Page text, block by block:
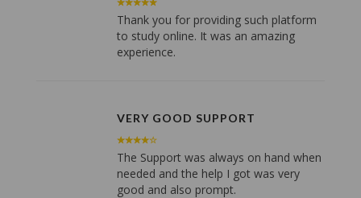
Thank you for providing such platform
to study online. It was an amazing
experience.
VERY GOOD SUPPORT
The Support was always on hand when
needed and the help I got was very
good and also prompt.